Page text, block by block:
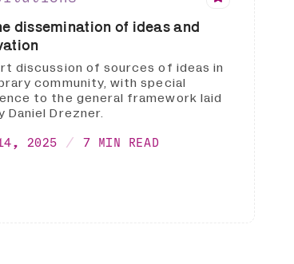
dissemination of ideas and
discussion of sources of ideas in
community, with special
to the general framework laid
Daniel Drezner.
2025 7 MIN READ